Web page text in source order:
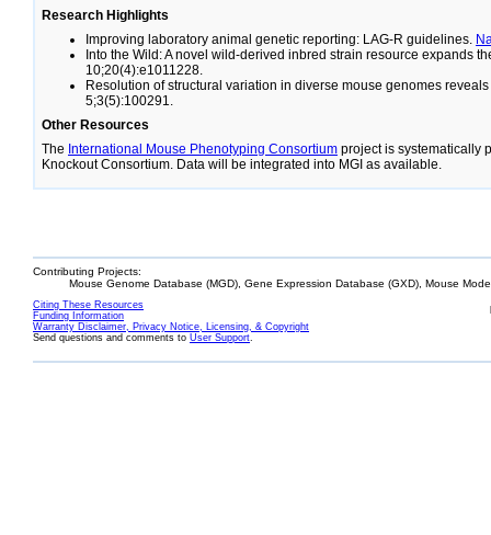
Research Highlights
Improving laboratory animal genetic reporting: LAG-R guidelines.
Into the Wild: A novel wild-derived inbred strain resource expands
10;20(4):e1011228.
Resolution of structural variation in diverse mouse genomes
5;3(5):100291.
Other Resources
The International Mouse Phenotyping Consortium project is systematically
Knockout Consortium. Data will be integrated into MGI as available.
Contributing Projects:
Mouse Genome Database (MGD), Gene Expression Database (GXD), Mouse
Citing These Resources
Funding Information
Warranty Disclaimer, Privacy Notice, Licensing, & Copyright
Send questions and comments to User Support.